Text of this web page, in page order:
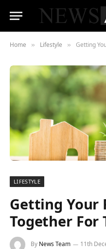
Home » Lifestyle » Getting
LIFESTYLE
Getting Your
Together For
By News Team 11th